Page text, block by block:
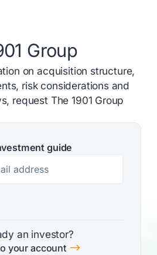
Group
on acquisition structure,
risk considerations and
request The 1901 Group
guide
an investor?
$
your account